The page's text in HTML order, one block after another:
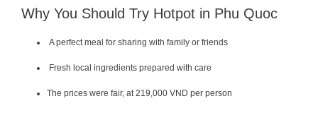
Why You Should Try Hotpot in Phu Quoc
A perfect meal for sharing with family or friends
Fresh local ingredients prepared with care
The prices were fair, at 219,000 VND per person